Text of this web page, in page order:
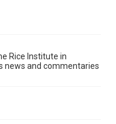
Rice Institute in
news and commentaries